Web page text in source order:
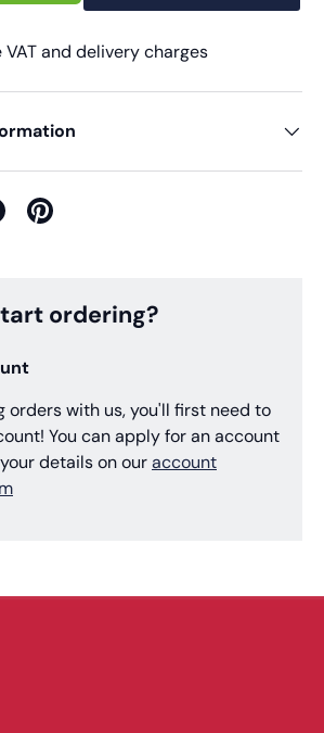
and delivery charges
ordering?
orders with us, you'll first need to
You can apply for an account
details on ouraccount